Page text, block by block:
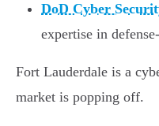
DoD Cyber
expertise in
Fort Lauderdale is a
market is popping off.